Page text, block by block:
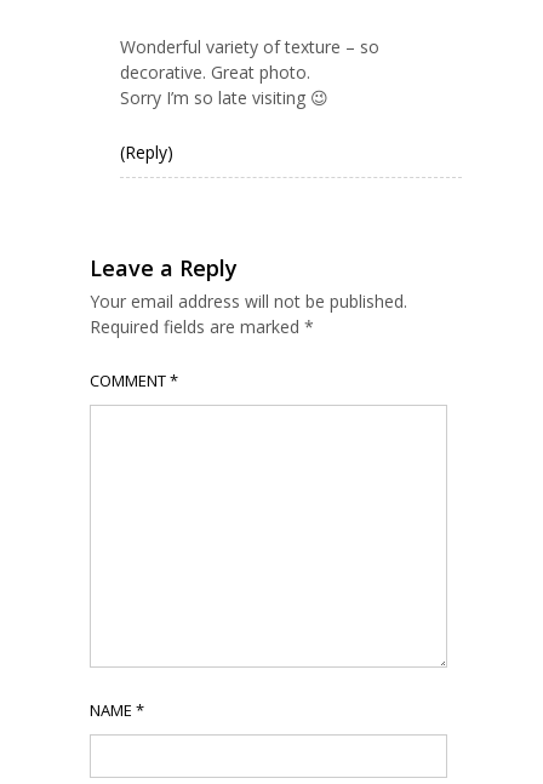
Wonderful variety of texture – so
decorative. Great photo.
Sorry I’m so late visiting 😉
(Reply)
Leave a Reply
Your email address will not be published.
Required fields are marked *
COMMENT*
NAME *